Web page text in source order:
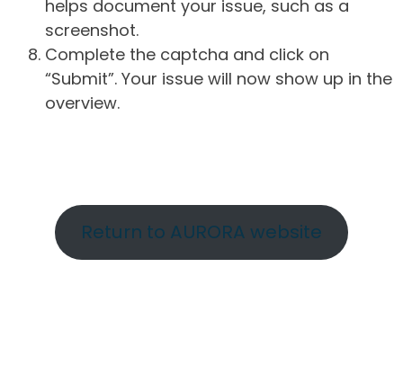
helps document your issue, such as a
screenshot.
Complete the captcha and click on
“Submit”. Your issue will now show up in the
overview.
Return to AURORA website